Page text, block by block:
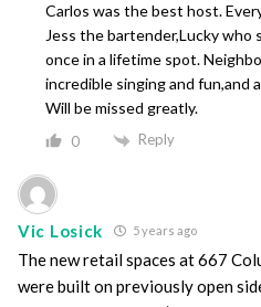
Carlos was the best host.
Jess the bartender,Lucky who
once in a lifetime spot.
incredible singing and fun,and
Will be missed greatly.
0 Reply
Vic Losick 5 years ago
The new retail spaces at 667
were built on previously open